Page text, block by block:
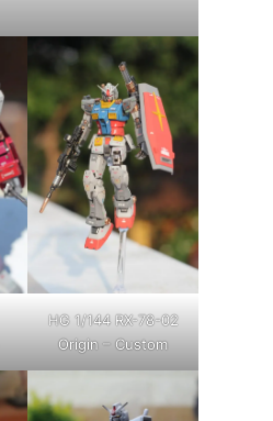
HG 1/144 RX-78-02
Origin – Custom